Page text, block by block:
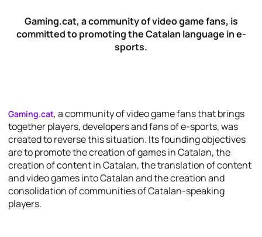
Gaming.cat, a community of video game fans, is
committed to promoting the Catalan language in e-
sports.
Gaming.cat, a community of video game fans that brings
together players, developers and fans of e-sports, was
created to reverse this situation. Its founding objectives
are to promote the creation of games in Catalan, the
creation of content in Catalan, the translation of content
and video games into Catalan and the creation and
consolidation of communities of Catalan-speaking
players.